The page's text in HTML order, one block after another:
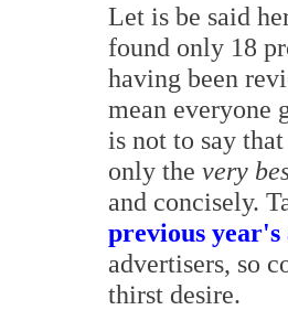
Let is be said
found only 18
having been
mean everyone
is not to say
only the very
and concisely.
previous year's
advertisers, so
thirst desire.